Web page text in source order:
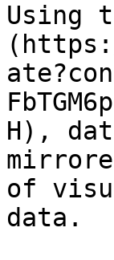
Using
H),
of
data.